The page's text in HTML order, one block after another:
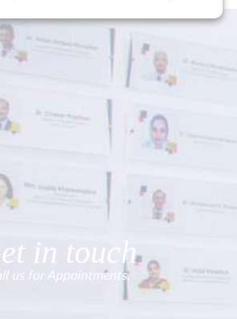
in touch
us for Appointments.